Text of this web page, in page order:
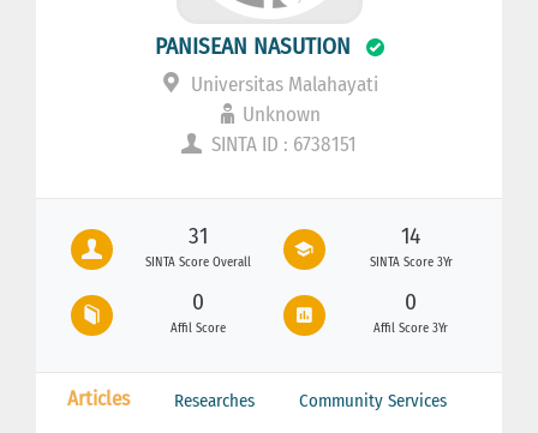
PANISEAN NASUTION
Universitas Malahayati
Unknown
SINTA ID : 6738151
31
SINTA Score Overall
14
SINTA Score 3Yr
0
Affil Score
0
Affil Score 3Yr
Articles Researches Community Services